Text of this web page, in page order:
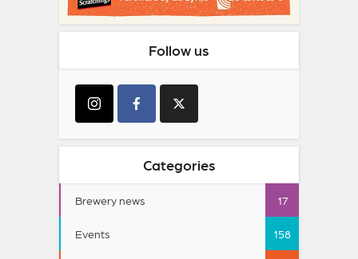
Follow us
Categories
Brewery news 17
Events 158